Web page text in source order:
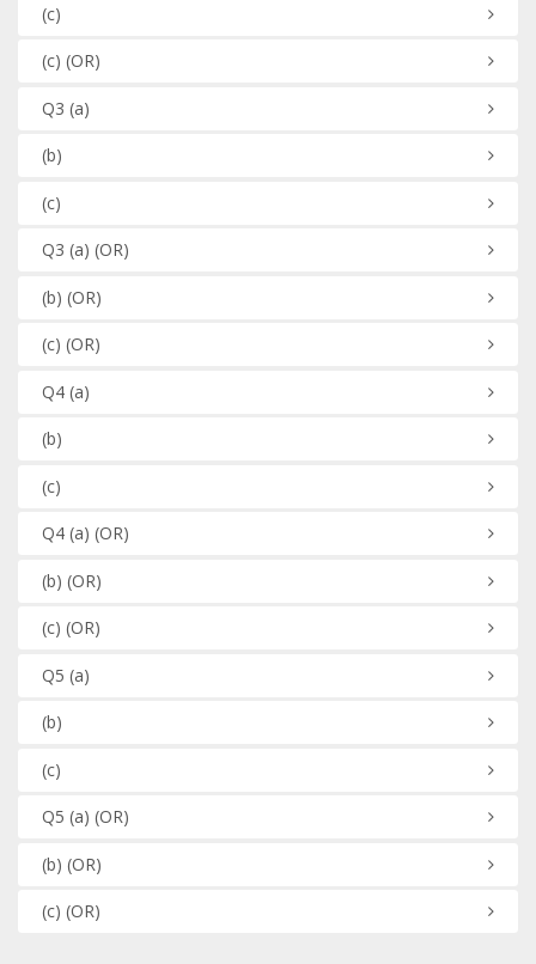
(c)
(c) (OR)
Q3 (a)
(b)
(c)
Q3 (a) (OR)
(b) (OR)
(c) (OR)
Q4(a)
(b)
(c)
Q4(a) (OR)
(b) (OR)
(c) (OR)
Q5 (a)
(b)
(c)
Q5 (a) (OR)
(b) (OR)
(c) (OR)